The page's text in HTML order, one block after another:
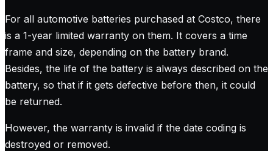
For all automotive batteries purchased at Costco, there
is a 1-year limited warranty on them. It covers a time
frame and size, depending on the battery brand.
Besides, the life of the battery is always described on the
battery, so that if it gets defective before then, it could
be returned.
However, the warranty is invalid if the date coding is
destroyed or removed.